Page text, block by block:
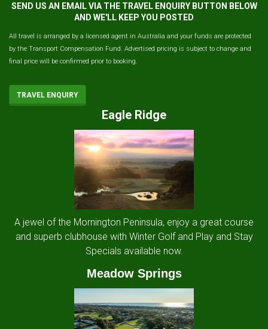
SEND US AN EMAIL VIA THE TRAVEL ENQUIRY BUTTON BELOW
AND WE'LL KEEP YOU POSTED
All travel is arranged by a licensed agent in Australia and your funds are protected
by the Transport Compensation Fund. Advertised pricing is subject to change and
final price will be confirmed prior to booking.
TRAVEL ENQUIRY
Eagle Ridge
A jewel of the Mornington Peninsula, enjoy a great course
and superb clubhouse with Winter Golf and Play and Stay
Specials available now.
Meadow Springs